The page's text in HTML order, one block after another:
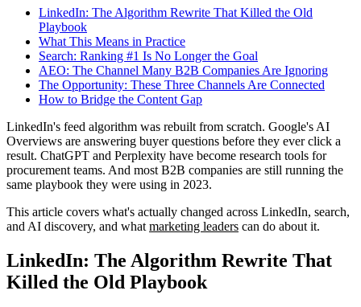
LinkedIn: The Algorithm Rewrite That Killed the Old
Playbook
What This Means in Practice
Search: Ranking #1 Is No Longer the Goal
AEO: The Channel Many B2B Companies Are Ignoring
The Opportunity: These Three Channels Are Connected
How to Bridge the Content Gap
LinkedIn's feed algorithm was rebuilt from scratch. Google's AI
Overviews are answering buyer questions before they ever click a
result. ChatGPT and Perplexity have become research tools for
procurement teams. And most B2B companies are still running the
same playbook they were using in 2023.
This article covers what's actually changed across LinkedIn, search,
and AI discovery, and whatmarketing leaders can do about it.
LinkedIn: The Algorithm Rewrite That
Killed the Old Playbook